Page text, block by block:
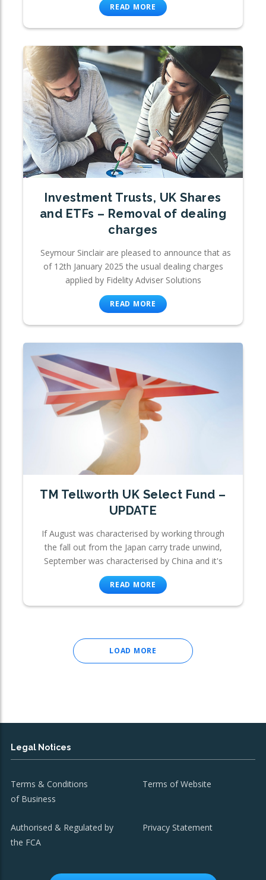
READ MORE
Investment Trusts, UK Shares
and ETFs – Removal of dealing
charges
Seymour Sinclair are pleased to announce that as
of 12th January 2025 the usual dealing charges
applied by Fidelity Adviser Solutions
READ MORE
TM Tellworth UK Select Fund –
UPDATE
If August was characterised by working through
the fall out from the Japan carry trade unwind,
September was characterised by China and it's
READ MORE
LOAD MORE
Legal Notices
Terms & Conditions
of Business
Terms of Website
Authorised & Regulated by
the FCA
Privacy Statement